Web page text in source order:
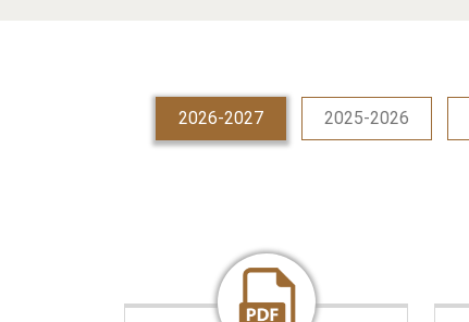
2026-2027 2025-2026